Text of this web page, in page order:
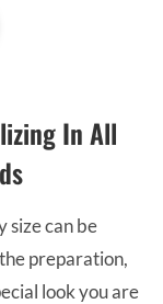
In All
size can be
preparation,
look you are